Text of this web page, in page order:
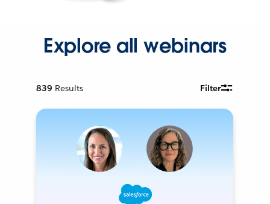
Explore all webinars
839 Results Filter